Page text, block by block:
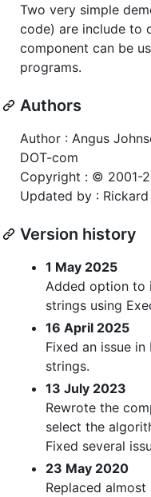
Two very simple
code) are include to
component can be
programs.
Authors
Author : Angus
DOT-com
Copyright : © 2001-
Updated by :
Version history
1 May 2025
Added option to
strings using
16 April 2025
Fixed an issue
strings.
13 July 2023
Rewrote the
select the
Fixed several
23 May 2020
Replaced